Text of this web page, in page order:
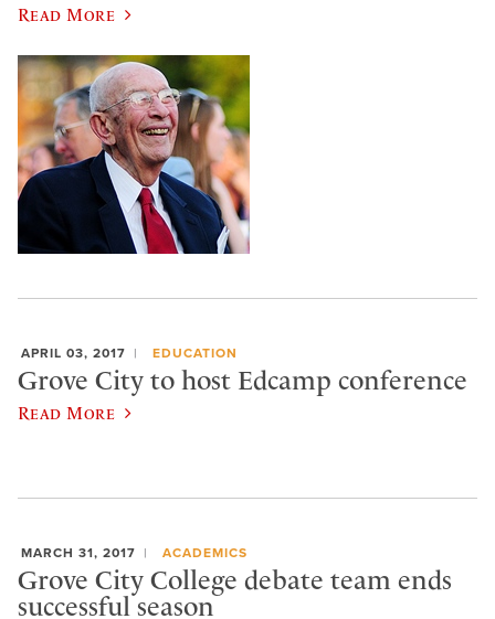
Read More
APRIL 03, 2017 EDUCATION
Grove City to host Edcamp conference
Read More
MARCH 31, 2017 ACADEMICS
Grove City College debate team ends
successful season